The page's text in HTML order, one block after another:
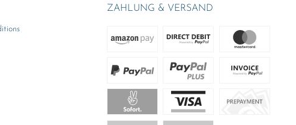
ZAHLUNG & VERSAND